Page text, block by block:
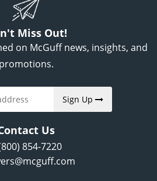
Miss Out!
on McGuff news, insights, and
promotions.
Sign Up
Us
854-7220